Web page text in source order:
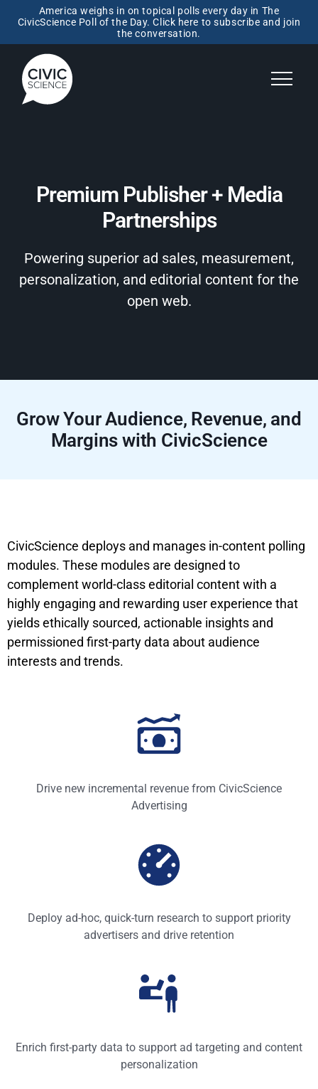
America weighs in on topical polls every day in The
CivicScience Poll of the Day. Click here to subscribe and join
the conversation.
Premium Publisher + Media
Partnerships
Powering superior ad sales, measurement,
personalization, and editorial content for the
open web.
Grow Your Audience, Revenue, and
Margins with CivicScience
CivicScience deploys and manages in-content polling
modules. These modules are designed to
complement world-class editorial content with a
highly engaging and rewarding user experience that
yields ethically sourced, actionable insights and
permissioned first-party data about audience
interests and trends.
Drive new incremental revenue from CivicScience
Advertising
Deploy ad-hoc, quick-turn research to support priority
advertisers and drive retention
Enrich first-party data to support ad targeting and content
personalization